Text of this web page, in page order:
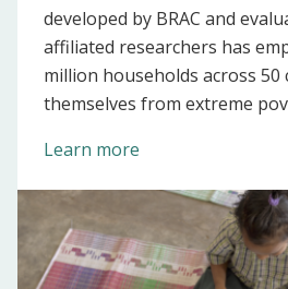
developed by BRAC and
affiliated researchers has
million households across
themselves from extreme
Learn more